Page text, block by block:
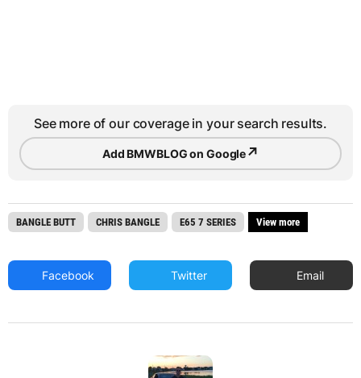
See more of our coverage in your search results.
Add BMWBLOG on Google↗
BANGLE BUTT CHRIS BANGLE E65 7 SERIES View more
Facebook Twitter Email